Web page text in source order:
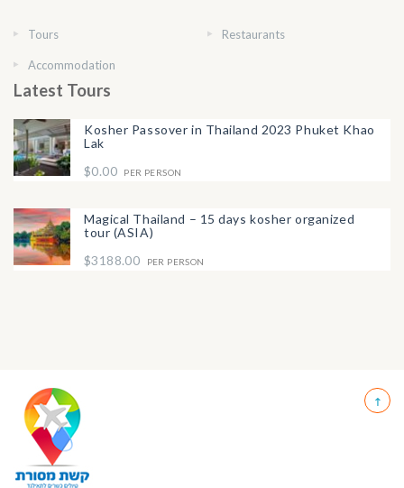
Tours
Accommodation
Restaurants
Latest Tours
Kosher Passover in Thailand 2023 Phuket Khao
Lak
$0.00
PER PERSON
Magical Thailand – 15 days kosher organized
tour (ASIA)
$3188.00
PER PERSON